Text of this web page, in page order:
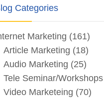
Categories
Marketing (161)
Article Marketing (18)
Audio Marketing (25)
Tele Seminar/Workshops
Video Marketeing (70)